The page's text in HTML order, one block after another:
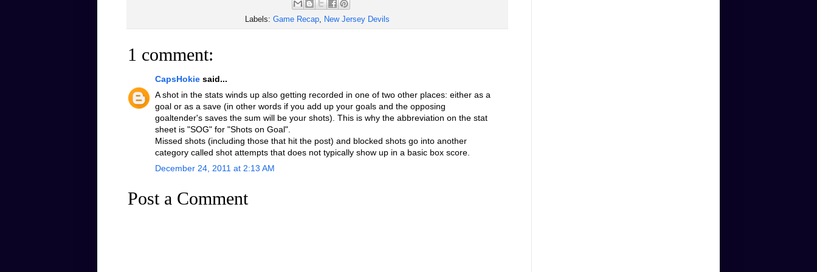
Labels: Game Recap, New Jersey Devils
1 comment:
CapsHokie said...
A shot in the stats winds up also getting recorded in one of two other places: either as a
goal or as a save (in other words if you add up your goals and the opposing
goaltender's saves the sum will be your shots). This is why the abbreviation on the stat
sheet is "SOG" for "Shots on Goal".
Missed shots (including those that hit the post) and blocked shots go into another
category called shot attempts that does not typically show up in a basic box score.
December 24, 2011 at 2:13 AM
Post a Comment